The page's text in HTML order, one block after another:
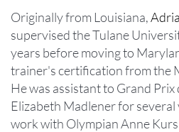
Originally from Louisiana, ​​​​​​
supervised the Tulane
years before moving to
trainer's certification from the
He was assistant to Grand
Elizabeth Madlener for
work with Olympian Anne